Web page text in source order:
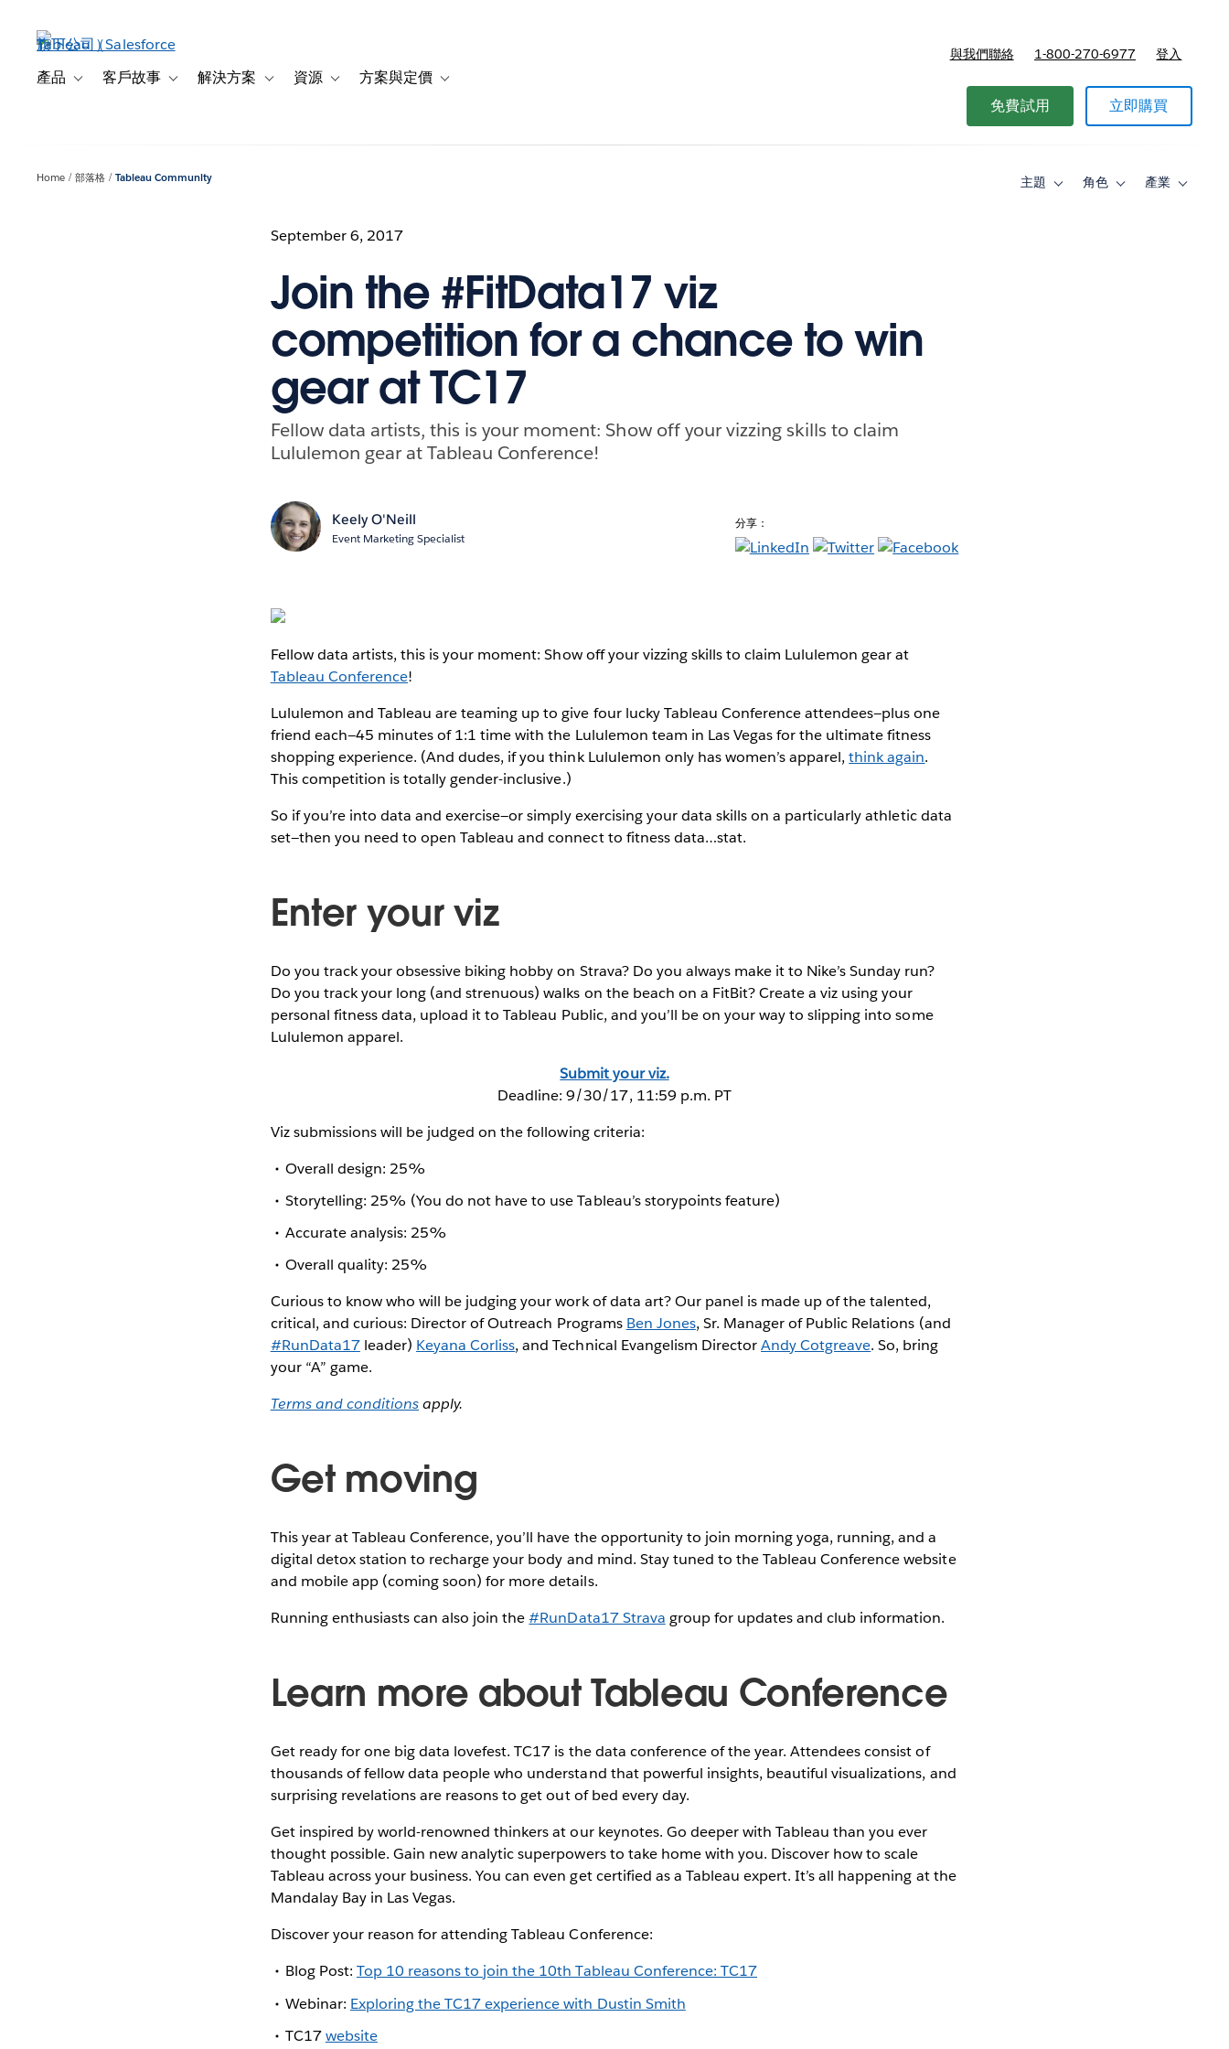
產品 Toggle sub-navigation for 產品
客戶故事 Toggle sub-navigation for 客戶故事
解決方案 Toggle sub-navigation for 解決方案
資源 Toggle sub-navigation for 資源
方案與定價 Toggle sub-navigation for 方案與定價
與我們聯絡 1-800-270-6977 登入
免費試用 立即購買
Home 部落格 Tableau Community 主題
Toggle角色
Toggle產業
Toggle
September 6, 2017
Join the #FitData17 viz
competition for a chance to win
gear at TC17
Fellow data artists, this is your moment: Show off your vizzing skills to claim
Lululemon gear at Tableau Conference!
Keely O'Neill
Event Marketing Specialist
分享：
Fellow data artists, this is your moment: Show off your vizzing skills to claim Lululemon gear at
Tableau Conference!
Lululemon and Tableau are teaming up to give four lucky Tableau Conference attendees—plus one
friend each—45 minutes of 1:1 time with the Lululemon team in Las Vegas for the ultimate fitness
shopping experience. (And dudes, if you think Lululemon only has women’s apparel,think again.
This competition is totally gender-inclusive.)
So if you’re into data and exercise—or simply exercising your data skills on a particularly athletic data
set—then you need to open Tableau and connect to fitness data…stat.
Enter your viz
Do you track your obsessive biking hobby on Strava? Do you always make it to Nike’s Sunday run?
Do you track your long (and strenuous) walks on the beach on a FitBit? Create a viz using your
personal fitness data, upload it to Tableau Public, and you’ll be on your way to slipping into some
Lululemon apparel.
Submit your viz.
Deadline: 9/30/17, 11:59 p.m. PT
Viz submissions will be judged on the following criteria:
Overall design: 25%
Storytelling: 25% (You do not have to use Tableau’s storypoints feature)
Accurate analysis: 25%
Overall quality: 25%
Curious to know who will be judging your work of data art? Our panel is made up of the talented,
critical, and curious: Director of Outreach Programs Ben Jones, Sr. Manager of Public Relations (and
#RunData17leader) Keyana Corliss, and Technical Evangelism DirectorAndy Cotgreave. So, bring
your “A” game.
Terms and conditionsapply.
Get moving
This year at Tableau Conference, you’ll have the opportunity to join morning yoga, running, and a
digital detox station to recharge your body and mind. Stay tuned to the Tableau Conference website
and mobile app (coming soon) for more details.
Running enthusiasts can also join the#RunData17 Strava group for updates and club information.
Learn more about Tableau Conference
Get ready for one big data lovefest. TC17 is the data conference of the year. Attendees consist of
thousands of fellow data people who understand that powerful insights, beautiful visualizations, and
surprising revelations are reasons to get out of bed every day.
Get inspired by world-renowned thinkers at our keynotes. Go deeper with Tableau than you ever
thought possible. Gain new analytic superpowers to take home with you. Discover how to scale
Tableau across your business. You can even get certified as a Tableau expert. It’s all happening at the
Mandalay Bay in Las Vegas.
Discover your reason for attending Tableau Conference:
Blog Post: Top 10 reasons to join the 10th Tableau Conference: TC17
Webinar: Exploring the TC17 experience with Dustin Smith
TC17website